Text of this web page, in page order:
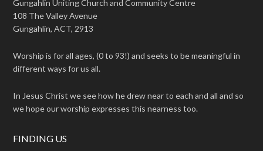
Gungahlin Uniting Church and Community Centre
108 The Valley Avenue
Gungahlin, ACT, 2913
Worship is for all ages, (0 to 93!) and seeks to be meaningful in
different ways for us all.
In Jesus Christ we see how he drew near to each and all and so
we hope our worship expresses this nearness too.
FINDING US